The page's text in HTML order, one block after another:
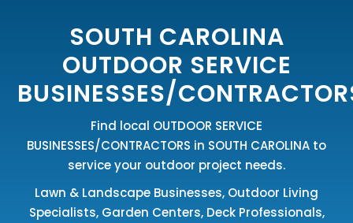
SOUTH CAROLINA
OUTDOOR SERVICE
BUSINESSES/
Find local OUTDOOR SERVICE
BUSINESSES/CONTRACTORS in SOUTH CAROLINA to
service your outdoor project needs.
Lawn & Landscape Businesses, Outdoor Living
Specialists, Garden Centers, Deck Professionals,